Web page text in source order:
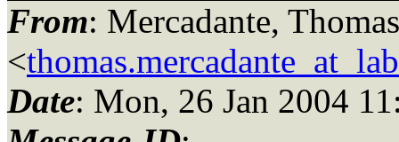
From: Mercadante,
<
Date: Mon, 26 Jan 2004